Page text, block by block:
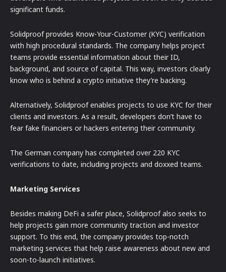
significant funds.
Solidproof provides Know-Your-Customer (KYC) verification
with high procedural standards. The company helps project
teams provide essential information about their ID,
background, and source of capital. This way, investors clearly
know who is behind a crypto initiative they’re backing.
Alternatively, Solidproof enables projects to use KYC for their
clients and investors. As a result, developers don’t have to
fear fake financiers or hackers entering their community.
The German company has completed over 220 KYC
verifications to date, including projects and doxxed teams.
Marketing Services
Besides making DeFi a safer place, Solidproof also seeks to
help projects gain more community traction and investor
support. To this end, the company provides top-notch
marketing services that help raise awareness about new and
soon-to-launch initiatives.